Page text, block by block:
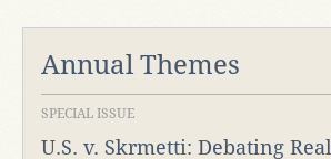
Annual Themes
SPECIAL ISSUE
U.S. v. Skrmetti: Debating